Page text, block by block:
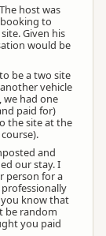
host was
to
Given his
would be
be a two site
vehicle
we had one
paid for)
the site at the
and
our stay. I
person for a
know that
be random
you paid